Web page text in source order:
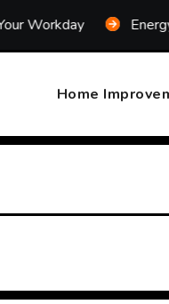
Energy-Saving
Home